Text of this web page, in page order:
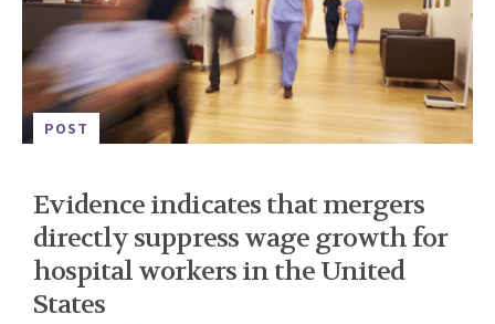
POST
Evidence indicates that mergers
directly suppress wage growth for
hospital workers in the United
States